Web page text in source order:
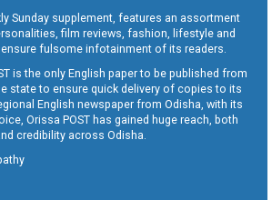
Sunday supplement, features an assortment
film reviews, fashion, lifestyle and
fulsome infotainment of its readers.
is the only English paper to be published from
state to ensure quick delivery of copies to its
English newspaper from Odisha, with its
Orissa POST has gained huge reach, both
credibility across Odisha.